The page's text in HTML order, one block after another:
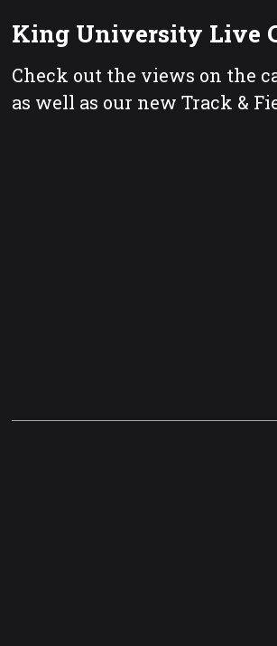
King University Live
Check out the views on the
as well as our new Track &